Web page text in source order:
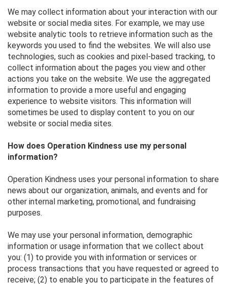
We may collect information about your interaction with our
website or social media sites. For example, we may use
website analytic tools to retrieve information such as the
keywords you used to find the websites. We will also use
technologies, such as cookies and pixel-based tracking, to
collect information about the pages you view and other
actions you take on the website. We use the aggregated
information to provide a more useful and engaging
experience to website visitors. This information will
sometimes be used to display content to you on our
website or social media sites.
How does Operation Kindness use my personal
information?
Operation Kindness uses your personal information to share
news about our organization, animals, and events and for
other internal marketing, promotional, and fundraising
purposes.
We may use your personal information, demographic
information or usage information that we collect about
you: (1) to provide you with information or services or
process transactions that you have requested or agreed to
receive; (2) to enable you to participate in the features of